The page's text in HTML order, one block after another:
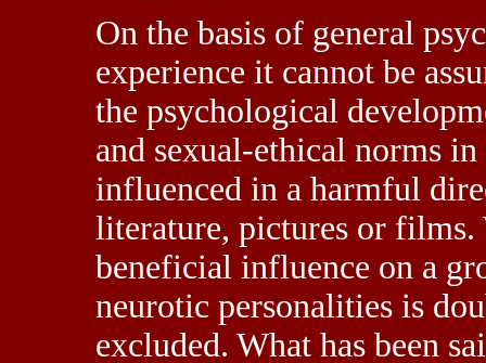
On the basis of general
experience it cannot be
the psychological
and sexual-ethical norms
influenced in a harmful
literature, pictures or films.
beneficial influence on a
neurotic personalities is
excluded. What has been